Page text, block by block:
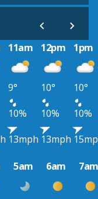
11am 12pm 1pm
9° 10°
10°
10% 10%
10%
13mph 13mph
5am 6am